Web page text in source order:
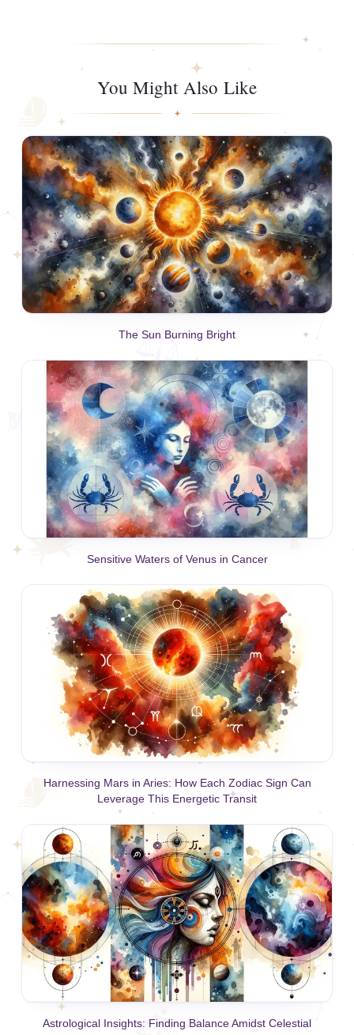
You Might Also Like
The Sun Burning Bright
Sensitive Waters of Venus in Cancer
Harnessing Mars in Aries: How Each Zodiac Sign Can
Leverage This Energetic Transit
Astrological Insights: Finding Balance Amidst Celestial